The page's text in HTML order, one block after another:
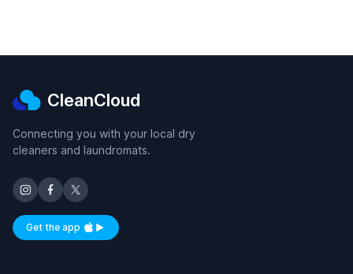
CleanCloud
Connecting you with your local dry
cleaners and laundromats.
Get the appAvailable on iOS and Android